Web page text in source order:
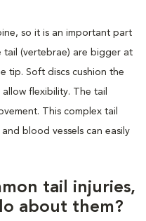
so it is an important part
(vertebrae) are bigger at
tip. Soft discs cushion the
flexibility. The tail
This complex tail
blood vessels can easily
tail injuries,
about them?